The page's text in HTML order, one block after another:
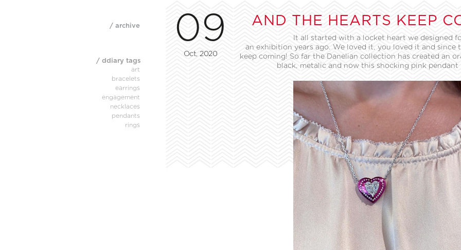
09
Oct, 2020
AND THE HEARTS KEEP
It all started with a locket heart we designed
an exhibition years ago. We loved it, you loved it and since
keep coming! So far the Danelian collection has created an
black, metalic and now this shocking pink pendant
/ archive
/ ddiary tags
art
bracelets
earrings
engagement
necklaces
pendants
rings